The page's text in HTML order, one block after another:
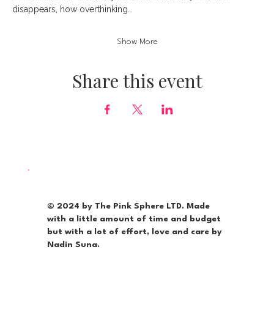
disappears, how overthinking…
Show More
Share this event
© 2024 by The Pink Sphere LTD. Made
with a little amount of time and budget
but with a lot of effort, love and care by
Nadin Suna.